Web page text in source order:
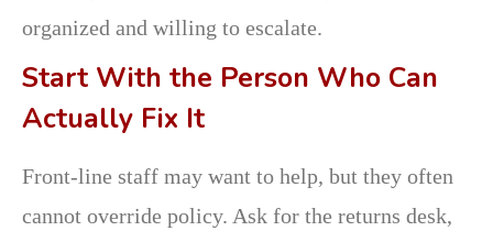
organized and willing to escalate.
Start With the Person Who Can
Actually Fix It
Front-line staff may want to help, but they often
cannot override policy. Ask for the returns desk,